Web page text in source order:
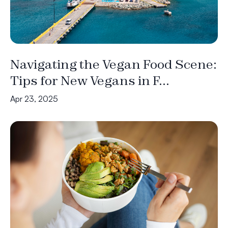
Navigating the Vegan Food Scene:
Tips for New Vegans in F...
Apr 23, 2025